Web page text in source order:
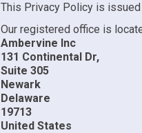
This Privacy Policy is
Our registered office is
Ambervine Inc
131 Continental Dr,
Suite 305
Newark
Delaware
19713
United States